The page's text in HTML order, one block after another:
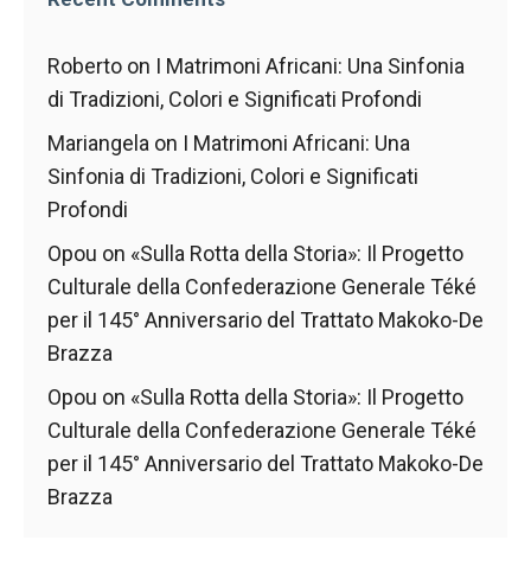
Roberto on I Matrimoni Africani: Una Sinfonia
di Tradizioni, Colori e Significati Profondi
Mariangela on I Matrimoni Africani: Una
Sinfonia di Tradizioni, Colori e Significati
Profondi
Opou on «Sulla Rotta della Storia»: Il Progetto
Culturale della Confederazione Generale Téké
per il 145° Anniversario del Trattato Makoko-De
Brazza
Opou on «Sulla Rotta della Storia»: Il Progetto
Culturale della Confederazione Generale Téké
per il 145° Anniversario del Trattato Makoko-De
Brazza
increase the
chances of
personalised
content and
offers.